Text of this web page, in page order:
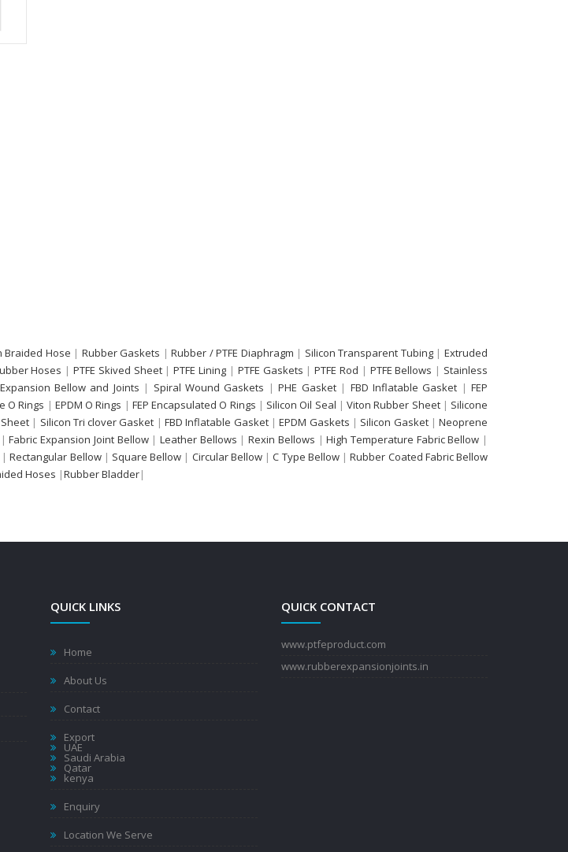
Braided Hose | Rubber Gaskets |Rubber / PTFE Diaphragm | Silicon Transparent Tubing| Extruded
Hoses | PTFE Skived Sheet| PTFE Lining | PTFE Gaskets |PTFE Rod | PTFE Bellows | Stainless
Bellow and Joints | Spiral Wound Gaskets |PHE Gasket | FBD Inflatable Gasket |FEP
O Rings | EPDM O Rings | FEP Encapsulated O Rings | Silicon Oil Seal | Viton Rubber Sheet| Silicone
| Silicon Tri clover Gasket | FBD Inflatable Gasket |EPDM Gaskets | Silicon Gasket |Neoprene
|Fabric Expansion Joint Bellow| Leather Bellows |Rexin Bellows |High Temperature Fabric Bellow |
|Rectangular Bellow| Square Bellow | Circular Bellow |C Type Bellow|Rubber Coated Fabric Bellow
Hoses |Rubber Bladder|
QUICK LINKS
Home
About Us
Contact
Export
UAE
Saudi Arabia
Qatar
kenya
Enquiry
Location We Serve
QUICK CONTACT
www.ptfeproduct.com
www.rubberexpansionjoints.in